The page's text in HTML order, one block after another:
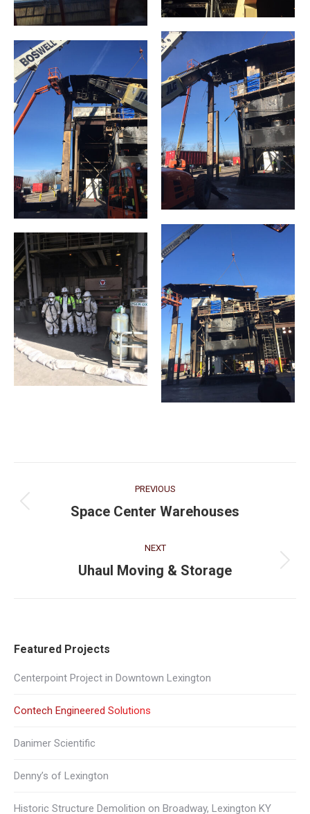
navigation
PREVIOUS
Previous
Space Center Warehouses
NEXT
Next
Uhaul Moving & Storage
Featured Projects
Centerpoint Project in Downtown Lexington
Contech Engineered Solutions
Danimer Scientific
Denny’s of Lexington
Historic Structure Demolition on Broadway, Lexington KY